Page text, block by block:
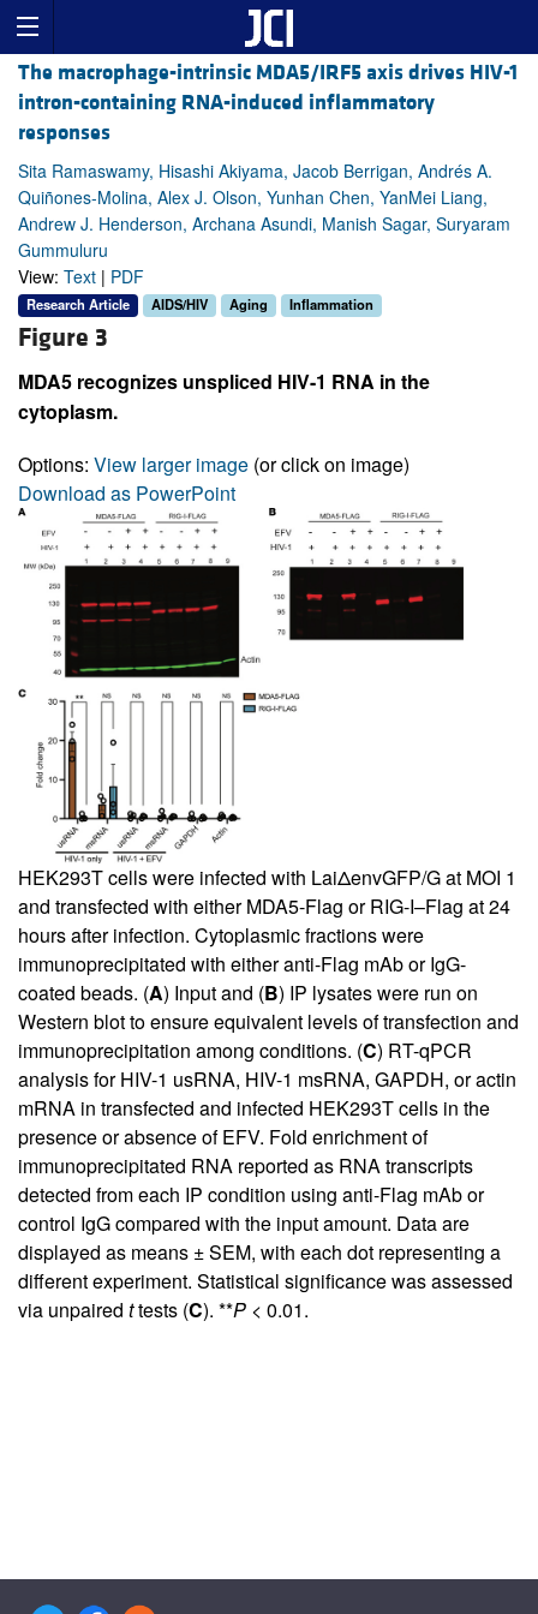
The macrophage-intrinsic MDA5/IRF5 axis drives HIV-1
intron-containing RNA-induced inflammatory
responses
Sita Ramaswamy, Hisashi Akiyama, Jacob Berrigan, Andrés A.
Quiñones-Molina, Alex J. Olson, Yunhan Chen, YanMei Liang,
Andrew J. Henderson, Archana Asundi, Manish Sagar, Suryaram
Gummuluru
View: Text | PDF
Research Article AIDS/HIV Aging Inflammation
Figure 3
MDA5 recognizes unspliced HIV-1 RNA in the
cytoplasm.
Options: View larger image (or click on image)
Download as PowerPoint
HEK293T cells were infected with LaiΔenvGFP/G at MOI 1
and transfected with either MDA5-Flag or RIG-I–Flag at 24
hours after infection. Cytoplasmic fractions were
immunoprecipitated with either anti-Flag mAb or IgG-
coated beads. (A) Input and (B) IP lysates were run on
Western blot to ensure equivalent levels of transfection and
immunoprecipitation among conditions. (C) RT-qPCR
analysis for HIV-1 usRNA, HIV-1 msRNA, GAPDH, or actin
mRNA in transfected and infected HEK293T cells in the
presence or absence of EFV. Fold enrichment of
immunoprecipitated RNA reported as RNA transcripts
detected from each IP condition using anti-Flag mAb or
control IgG compared with the input amount. Data are
displayed as means ± SEM, with each dot representing a
different experiment. Statistical significance was assessed
via unpaired ttests (C). **P < 0.01.